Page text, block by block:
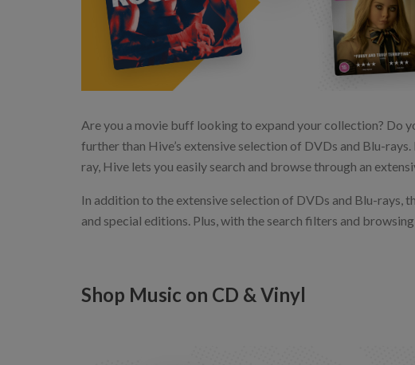
Are you a movie buff looking to expand your collection? Do
further than Hive’s extensive selection of DVDs and Blu-
ray, Hive lets you easily search and browse through an
In addition to the extensive selection of DVDs and Blu-rays,
and special editions. Plus, with the search filters and
Shop Music on CD & Vinyl